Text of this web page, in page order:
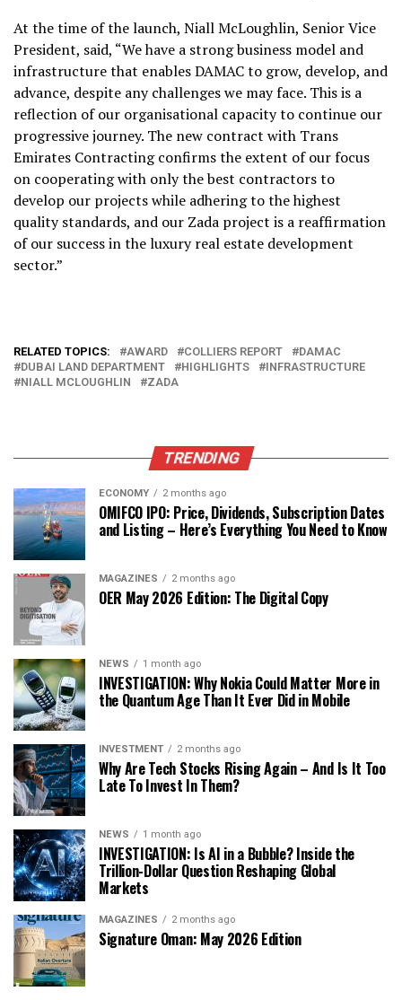
At the time of the launch, Niall McLoughlin, Senior Vice
President, said, “We have a strong business model and
infrastructure that enables DAMAC to grow, develop, and
advance, despite any challenges we may face. This is a
reflection of our organisational capacity to continue our
progressive journey. The new contract with Trans
Emirates Contracting confirms the extent of our focus
on cooperating with only the best contractors to
develop our projects while adhering to the highest
quality standards, and our Zada project is a reaffirmation
of our success in the luxury real estate development
sector.”
RELATED TOPICS: AWARD COLLIERS REPORT
DAMAC
DUBAI LAND DEPARTMENT
HIGHLIGHTS
INFRASTRUCTURE
NIALL MCLOUGHLIN
ZADA
TRENDING
ECONOMY 2 months ago
OMIFCO IPO: Price, Dividends, Subscription Dates
and Listing – Here’s Everything You Need to Know
MAGAZINES 2 months ago
OER May 2026 Edition: The Digital Copy
NEWS 1 month ago
INVESTIGATION: Why Nokia Could Matter More in
the Quantum Age Than It Ever Did in Mobile
INVESTMENT 2 months ago
Why Are Tech Stocks Rising Again – And Is It Too
Late To Invest In Them?
NEWS 1 month ago
INVESTIGATION: Is AI in a Bubble? Inside the
Trillion-Dollar Question Reshaping Global
Markets
MAGAZINES 2 months ago
Signature Oman: May 2026 Edition